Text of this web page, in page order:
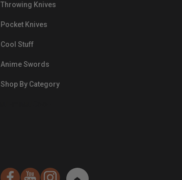
Throwing Knives
Pocket Knives
Cool Stuff
Anime Swords
Shop By Category